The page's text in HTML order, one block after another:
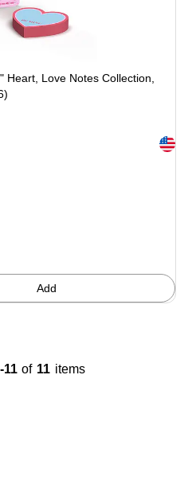
Heart, Love Notes Collection,
Exited
Add
11 of 11 items